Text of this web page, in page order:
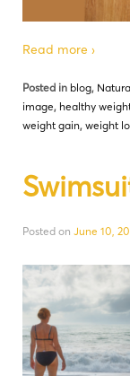
Read more ›
Posted in blog,
image, healthy
weight gain, weight
Posted on June 10,